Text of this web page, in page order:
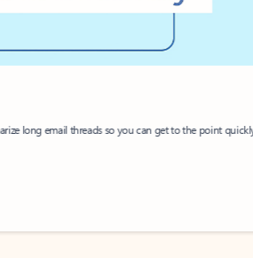
long email threads so you can get to the point quickly.